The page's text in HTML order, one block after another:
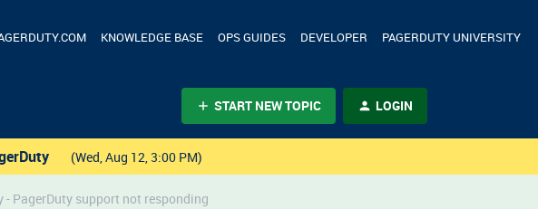
KNOWLEDGE BASE OPS GUIDES DEVELOPER PAGERDUTY UNIVERSITY
START NEW TOPIC LOGIN
(Wed, Aug 12, 3:00 PM)
PagerDuty support not responding